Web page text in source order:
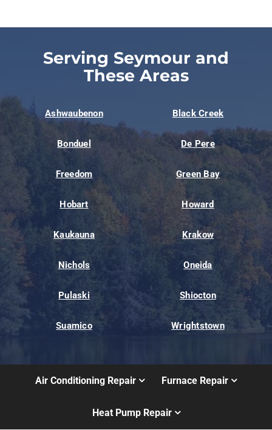
Serving Seymour and
These Areas
Ashwaubenon Black Creek
Bonduel De Pere
Freedom Green Bay
Hobart Howard
Kaukauna Krakow
Nichols Oneida
Pulaski Shiocton
Suamico Wrightstown
Air Conditioning Repair Furnace Repair
Heat Pump Repair